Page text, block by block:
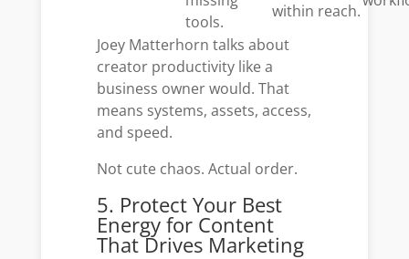
tools.
within reach.
Joey Matterhorn talks about
creator productivity like a
business owner would. That
means systems, assets, access,
and speed.
Not cute chaos. Actual order.
5. Protect Your Best
Energy for Content
That Drives Marketing